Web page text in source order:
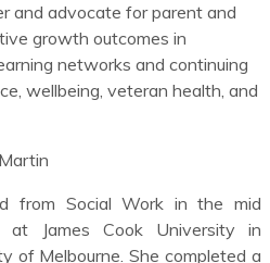
and advocate for parent and
growth outcomes in
networks and continuing
wellbeing, veteran health, and
from Social Work in the mid
at James Cook University in
of Melbourne. She completed a